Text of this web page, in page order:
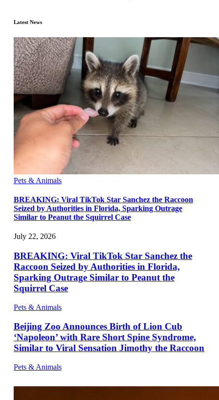
Latest News
Pets & Animals
BREAKING: Viral TikTok Star Sanchez the Raccoon
Seized by Authorities in Florida, Sparking Outrage
Similar to Peanut the Squirrel Case
July 22, 2026
BREAKING: Viral TikTok Star Sanchez the
Raccoon Seized by Authorities in Florida,
Sparking Outrage Similar to Peanut the
Squirrel Case
Pets & Animals
Beijing Zoo Announces Birth of Lion Cub
‘Napoleon’ with Rare Short Spine Syndrome,
Similar to Viral Sensation Jimothy the Raccoon
Pets & Animals